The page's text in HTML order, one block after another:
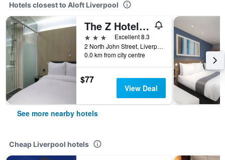
Hotels closest to Aloft Liverpool
The Z Hotel Liverpool
3 stars
Excellent 8.3
2 North John Street, Liverpool, United Kingdom
0.0 km from city centre
$77
View Deal
See more nearby hotels
Cheap Liverpool hotels